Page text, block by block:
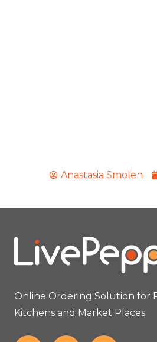
Anastasia Smolen
Online Ordering Solution for
Kitchens and Market Places.